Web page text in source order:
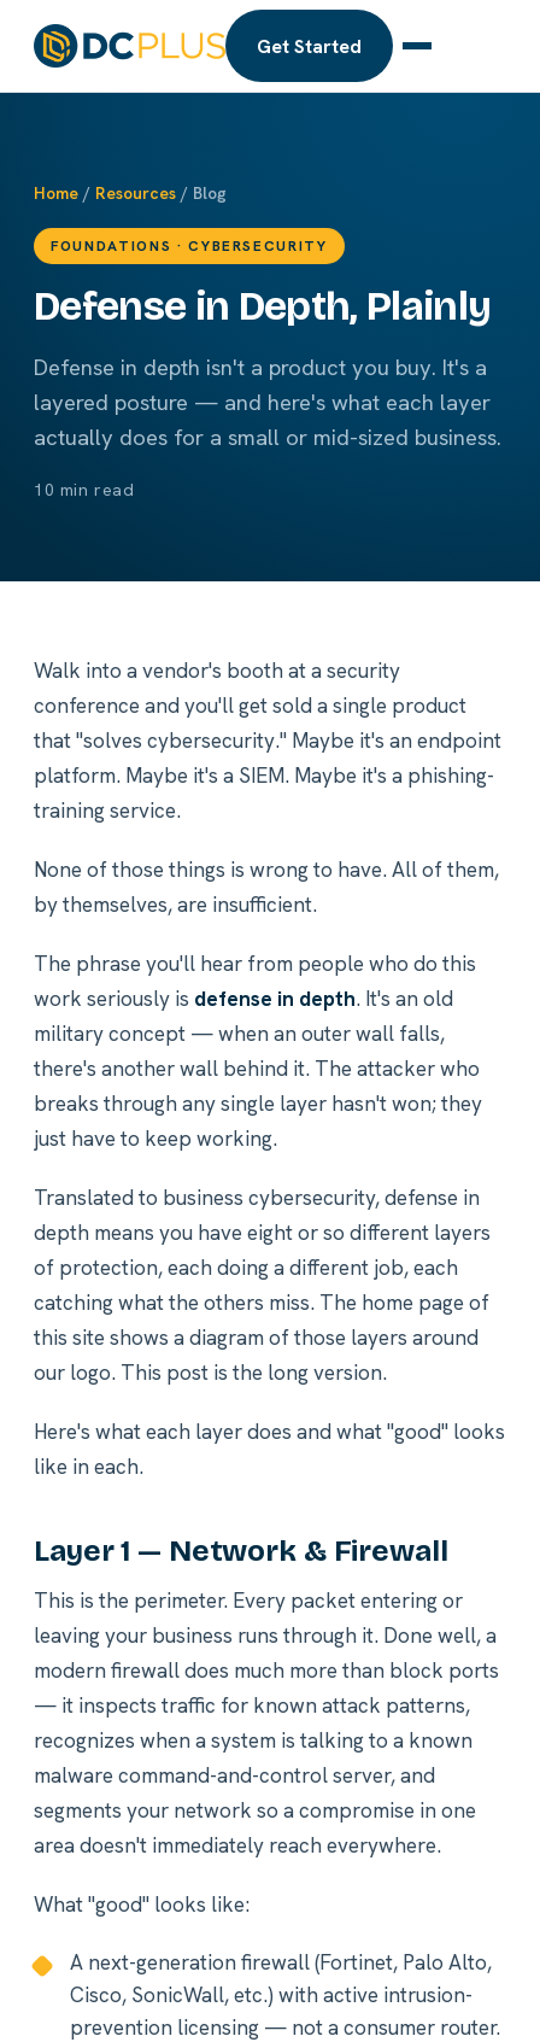
Get Started
Home / Resources / Blog
FOUNDATIONS · CYBERSECURITY
Defense in Depth, Plainly
Defense in depth isn't a product you buy. It's a
layered posture — and here's what each layer
actually does for a small or mid-sized business.
10 min read
Walk into a vendor's booth at a security
conference and you'll get sold a single product
that "solves cybersecurity." Maybe it's an endpoint
platform. Maybe it's a SIEM. Maybe it's a phishing-
training service.
None of those things is wrong to have. All of them,
by themselves, are insufficient.
The phrase you'll hear from people who do this
work seriously is defense in depth. It's an old
military concept — when an outer wall falls,
there's another wall behind it. The attacker who
breaks through any single layer hasn't won; they
just have to keep working.
Translated to business cybersecurity, defense in
depth means you have eight or so different layers
of protection, each doing a different job, each
catching what the others miss. The home page of
this site shows a diagram of those layers around
our logo. This post is the long version.
Here's what each layer does and what "good" looks
like in each.
Layer 1 — Network & Firewall
This is the perimeter. Every packet entering or
leaving your business runs through it. Done well, a
modern firewall does much more than block ports
— it inspects traffic for known attack patterns,
recognizes when a system is talking to a known
malware command-and-control server, and
segments your network so a compromise in one
area doesn't immediately reach everywhere.
What "good" looks like:
A next-generation firewall (Fortinet, Palo Alto,
Cisco, SonicWall, etc.) with active intrusion-
prevention licensing — not a consumer router.